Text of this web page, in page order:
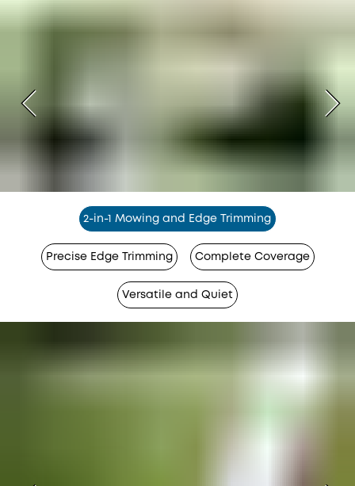
2-in-1 Mowing and Edge Trimming
Precise Edge Trimming Complete Coverage
Versatile and Quiet